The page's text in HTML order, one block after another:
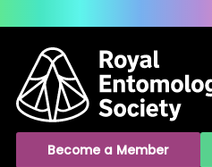
Become a Member